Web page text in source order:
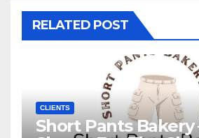
RELATED POST
CLIENTS
Short Pants Bakery